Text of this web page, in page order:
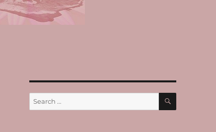
Search
for:
SEARCH